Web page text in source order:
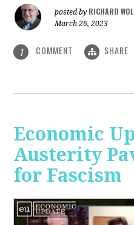
posted by RICHARD
March 26, 2023
1 COMMENT SHARE
Economic
Austerity
for Fascism